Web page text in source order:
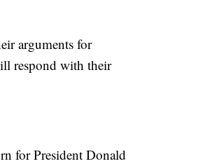
arguments for
respond with their
for President Donald